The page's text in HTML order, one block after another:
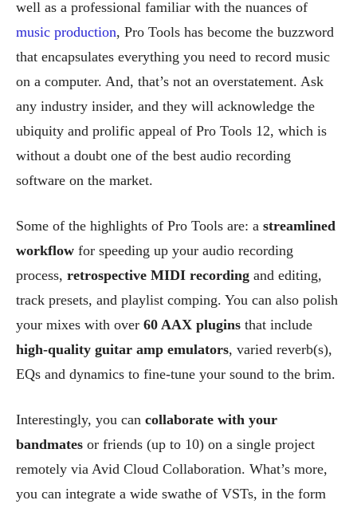
well as a professional familiar with the nuances of
music production, Pro Tools has become the buzzword
that encapsulates everything you need to record music
on a computer. And, that’s not an overstatement. Ask
any industry insider, and they will acknowledge the
ubiquity and prolific appeal of Pro Tools 12, which is
without a doubt one of the best audio recording
software on the market.
Some of the highlights of Pro Tools are: a streamlined
workflow for speeding up your audio recording
process, retrospective MIDI recording and editing,
track presets, and playlist comping. You can also polish
your mixes with over 60 AAX plugins that include
high-quality guitar amp emulators, varied reverb(s),
EQs and dynamics to fine-tune your sound to the brim.
Interestingly, you can collaborate with your
bandmates or friends (up to 10) on a single project
remotely via Avid Cloud Collaboration. What’s more,
you can integrate a wide swathe of VSTs, in the form